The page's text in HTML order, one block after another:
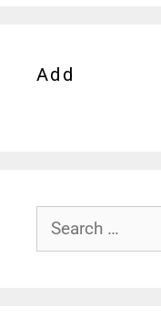
Add
Search
for: